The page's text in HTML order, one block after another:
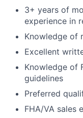
3+ years of
experience in
Knowledge of
Excellent
Knowledge of
guidelines
Preferred
FHA/VA sales